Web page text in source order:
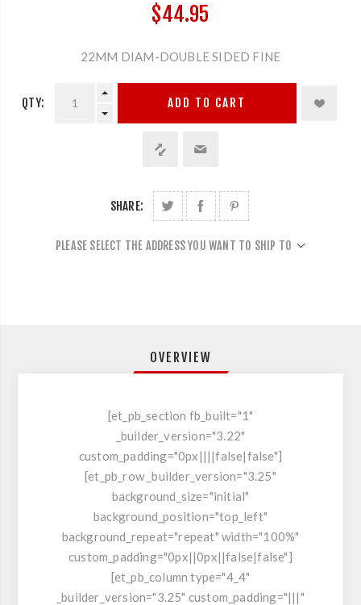
$44.95
22MM DIAM-DOUBLE SIDED FINE
QTY: ADD TO CART
SHARE:
PLEASE SELECT THE ADDRESS YOU WANT TO SHIP TO
OVERVIEW
[et_pb_section fb_built="1"
_builder_version="3.22"
custom_padding="0px||||false|false"]
[et_pb_row _builder_version="3.25"
background_size="initial"
background_position="top_left"
background_repeat="repeat" width="100%"
custom_padding="0px||0px||false|false"]
[et_pb_column type="4_4"
_builder_version="3.25" custom_padding="|||"